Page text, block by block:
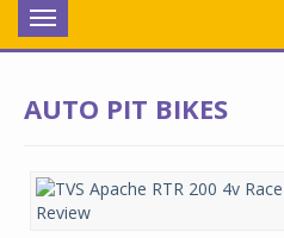
Toggle
navigation
AUTO PIT BIKES